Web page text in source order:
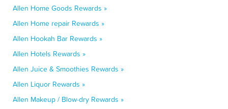
Allen Home Goods Rewards »
Allen Home repair Rewards »
Allen Hookah Bar Rewards »
Allen Hotels Rewards »
Allen Juice & Smoothies Rewards »
Allen Liquor Rewards »
Allen Makeup / Blow-dry Rewards »